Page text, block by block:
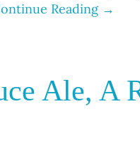
Reading →
Ale, A